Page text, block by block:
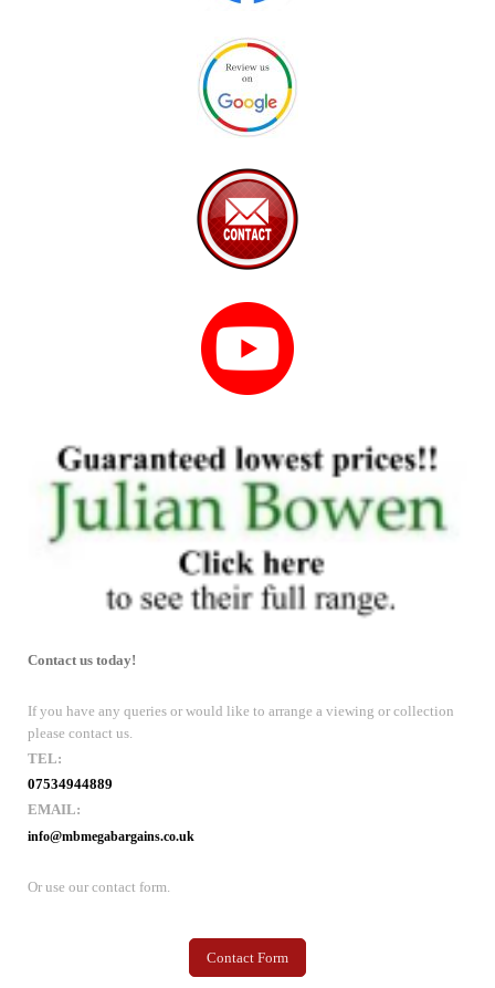
Contact us today!
If you have any queries or would like to arrange a viewing or collection
please contact us.
TEL:
07534944889
EMAIL:
info@mbmegabargains.co.uk
Or use our contact form.
Contact Form